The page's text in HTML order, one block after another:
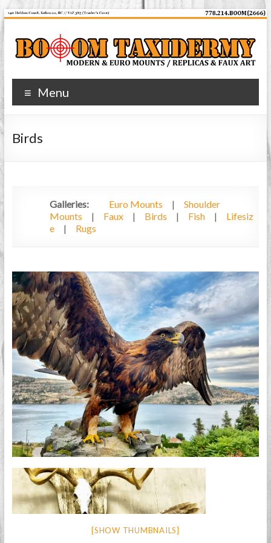
Skip
content
Booom
Taxidermy
and
Menu
Birds
Galleries: Euro Mounts |
Shoulder
Mounts
| Faux | Birds | Fish |
Lifesiz
e
| Rugs
[SHOW THUMBNAILS]